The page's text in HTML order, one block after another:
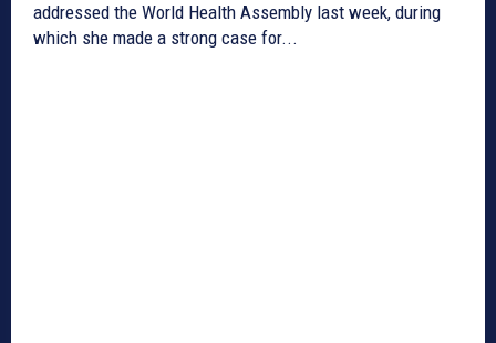
addressed the World Health Assembly last week, during
which she made a strong case for...